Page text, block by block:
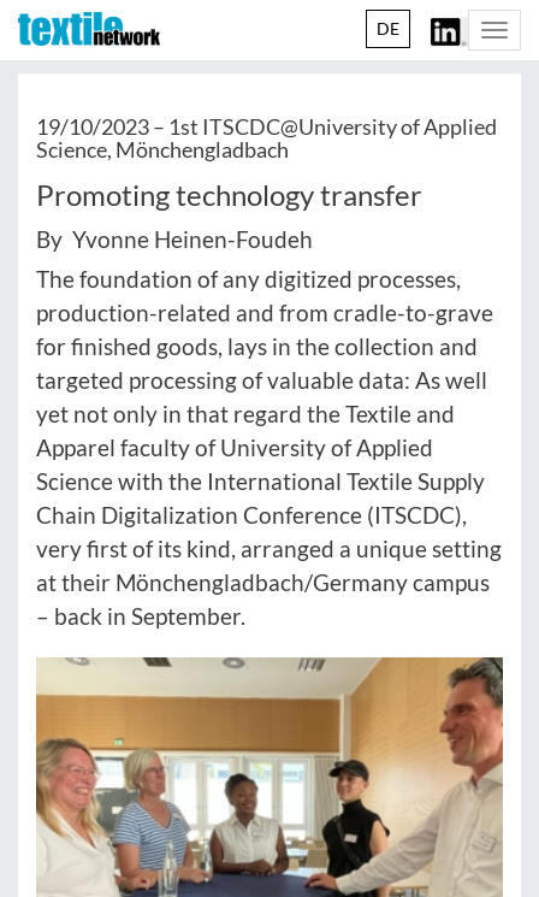
DE
19/10/2023 – 1st ITSCDC@University of Applied
Science, Mönchengladbach
Promoting technology transfer
By Yvonne Heinen-Foudeh
The foundation of any digitized processes,
production-related and from cradle-to-grave
for finished goods, lays in the collection and
targeted processing of valuable data: As well
yet not only in that regard the Textile and
Apparel faculty of University of Applied
Science with the International Textile Supply
Chain Digitalization Conference (ITSCDC),
very first of its kind, arranged a unique setting
at their Mönchengladbach/Germany campus
– back in September.